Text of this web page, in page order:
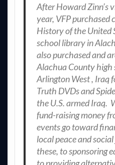
After Howard Zinn’s
year, VFP purchased
History of the United
school library in
also purchased and
Alachua County high
Arlington West , Iraq
Truth DVDs and
the U.S. armed Iraq.
fund-raising money
events go toward
local peace and
these, to sponsoring
to providing